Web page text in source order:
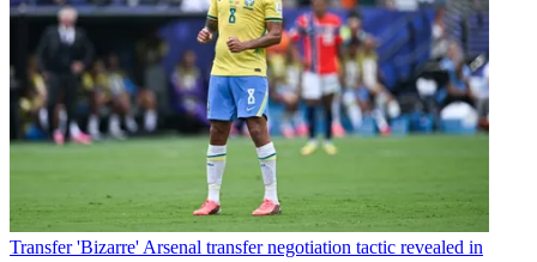
Transfer 'Bizarre' Arsenal transfer negotiation tactic revealed in